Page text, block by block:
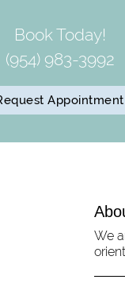
Book Today!
(954) 983-3992
Appointment
We